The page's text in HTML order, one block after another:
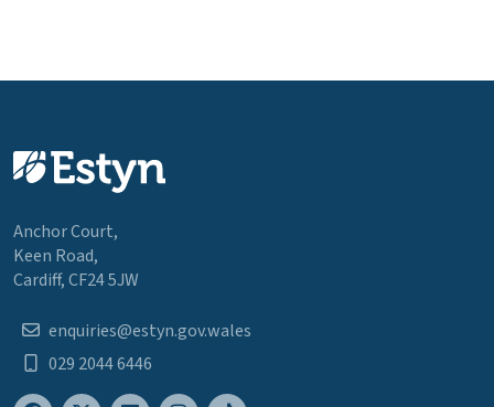
Anchor Court,
Keen Road,
Cardiff, CF24 5JW
enquiries@estyn.gov.wales
029 2044 6446